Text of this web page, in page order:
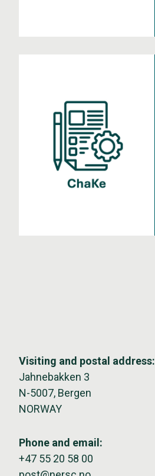
Visiting and postal address:
Jahnebakken 3
N-5007, Bergen
NORWAY
Phone and email:
+47 55 20 58 00